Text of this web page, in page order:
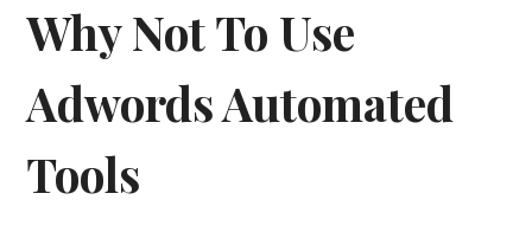
Why Not To Use
Adwords Automated
Tools